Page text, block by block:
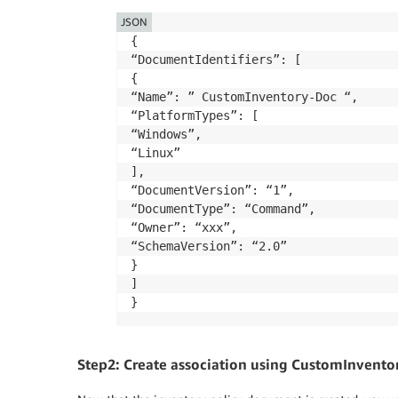
            "type": "String",
            "default": "Enabled",
"description": "(Optional)
            "allowedValues": [
                "Enabled",
                "Disabled"
            ]
        },
        "awsComponents": {
            "type": "String",
            "default": "Enabled",
"description": "(Optional)
            "allowedValues": [
                "Enabled",
                "Disabled"
            ]
            "type": "String",
{
“DocumentIdentifiers”: [
{
“Name”: ” CustomInventory-Doc “,
“PlatformTypes”: [
“Windows”,
“Linux”
],
“DocumentVersion”: “1”,
“DocumentType”: “Command”,
“Owner”: “xxx”,
“SchemaVersion”: “2.0”
}
]
}
JSON
Step2: Create association using